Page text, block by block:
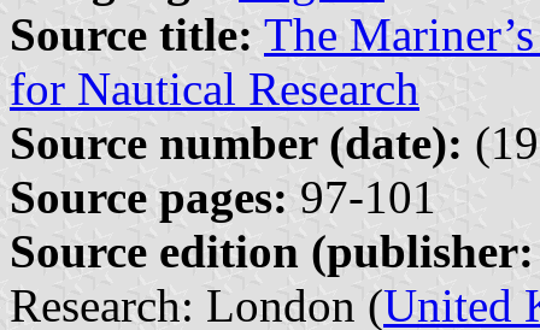
Source title: The
for Nautical Research
Source number (date):
Source pages: 97-101
Source edition
Research: London (United